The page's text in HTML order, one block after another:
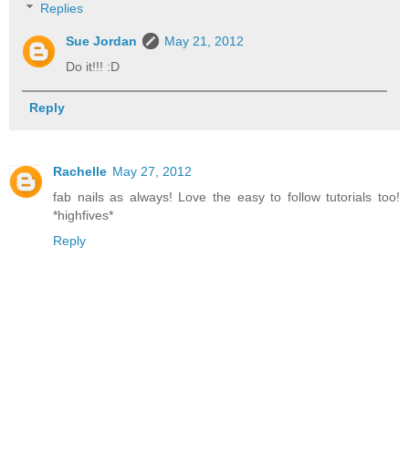
Replies
Sue Jordan
May 21, 2012
Do it!!! :D
Reply
Rachelle May 27, 2012
fab nails as always! Love the easy to follow tutorials too!
*highfives*
Reply